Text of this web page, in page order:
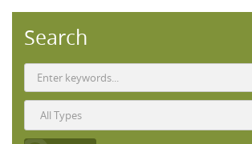
Search